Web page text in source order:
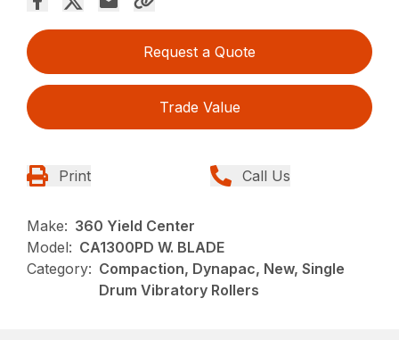
Request a Quote
Trade Value
Print Call Us
Make: 360 Yield Center
Model: CA1300PD W. BLADE
Category: Compaction, Dynapac, New, Single
Drum Vibratory Rollers